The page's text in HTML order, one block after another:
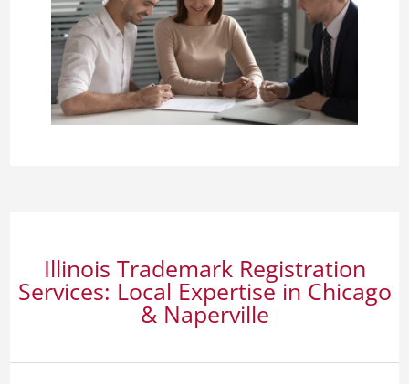
Illinois Trademark Registration
Services: Local Expertise in Chicago
& Naperville